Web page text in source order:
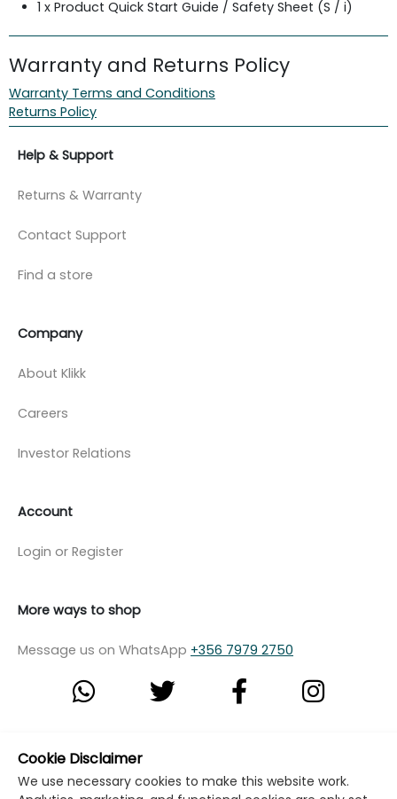
1 x Product Quick Start Guide / Safety Sheet (S / i)
Warranty and Returns Policy
Warranty Terms and Conditions
Returns Policy
Help & Support
Returns & Warranty
Contact Support
Find a store
Company
About Klikk
Careers
Investor Relations
Account
Login or Register
More ways to shop
Message us on WhatsApp +356 7979 2750
© Copyright Klikk Ltd 2015 - 2026
Privacy Policy
Cookie Policy Cookie Settings
Cookie Disclaimer
We use necessary cookies to make this website work.